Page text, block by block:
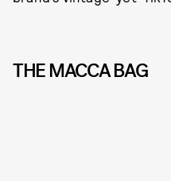
THE MACCA BAG